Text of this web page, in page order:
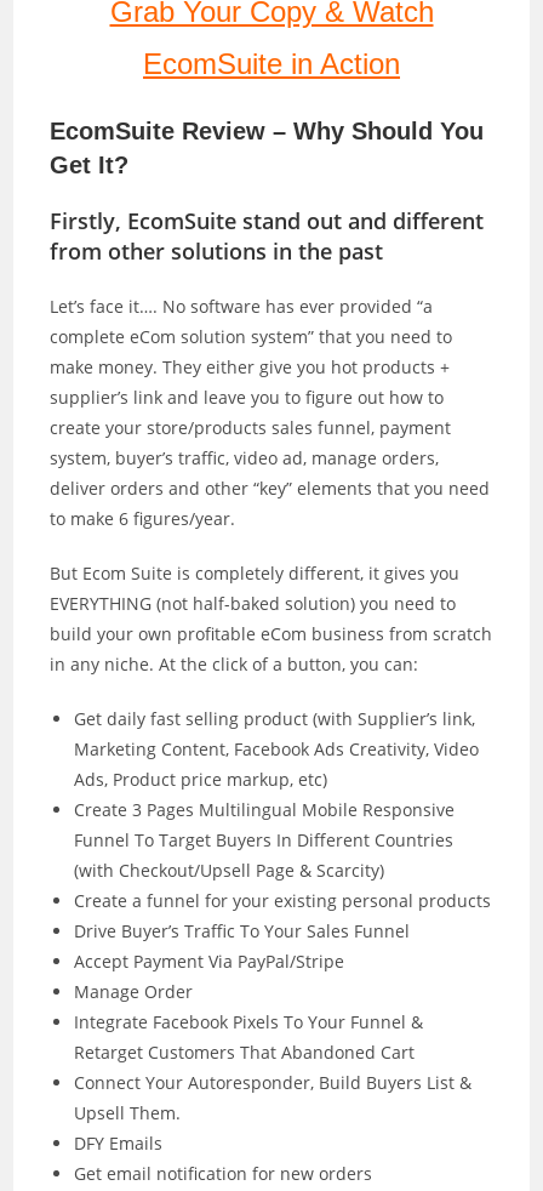
Grab Your Copy & Watch
EcomSuite in Action
EcomSuite Review – Why Should You
Get It?
Firstly, EcomSuite stand out and different
from other solutions in the past
Let’s face it…. No software has ever provided “a
complete eCom solution system” that you need to
make money. They either give you hot products +
supplier’s link and leave you to figure out how to
create your store/products sales funnel, payment
system, buyer’s traffic, video ad, manage orders,
deliver orders and other “key” elements that you need
to make 6 figures/year.
But Ecom Suite is completely different, it gives you
EVERYTHING (not half-baked solution) you need to
build your own profitable eCom business from scratch
in any niche. At the click of a button, you can:
Get daily fast selling product (with Supplier’s link,
Marketing Content, Facebook Ads Creativity, Video
Ads, Product price markup, etc)
Create 3 Pages Multilingual Mobile Responsive
Funnel To Target Buyers In Different Countries
(with Checkout/Upsell Page & Scarcity)
Create a funnel for your existing personal products
Drive Buyer’s Traffic To Your Sales Funnel
Accept Payment Via PayPal/Stripe
Manage Order
Integrate Facebook Pixels To Your Funnel &
Retarget Customers That Abandoned Cart
Connect Your Autoresponder, Build Buyers List &
Upsell Them.
DFY Emails
Get email notification for new orders